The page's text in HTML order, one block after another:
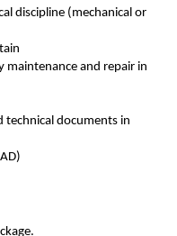
discipline (mechanical or
maintenance and repair in
documents in